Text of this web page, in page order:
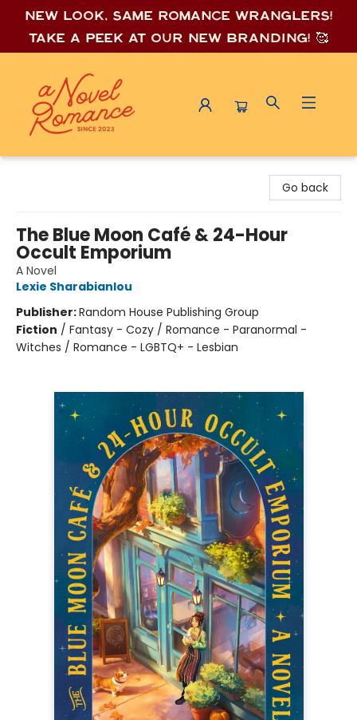
New look, same romance wranglers!
Take a peek at our new branding! 🥰
Go back
The Blue Moon Café & 24-Hour
Occult Emporium
A Novel
Lexie Sharabianlou
Publisher:Random House Publishing Group
Fiction / Fantasy - Cozy / Romance - Paranormal -
Witches / Romance - LGBTQ+ - Lesbian